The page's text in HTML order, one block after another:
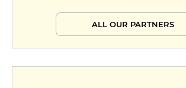
ALL OUR PARTNERS